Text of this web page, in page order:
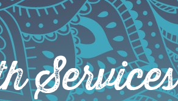
Services